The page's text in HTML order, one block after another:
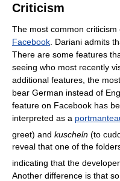
Criticism
The most common
Facebook . Dariani admits
There are some features
seeing who most recently
additional features, the
bear German instead of
feature on Facebook has
interpreted as a
greet) and kuscheln (to
reveal that one of the
indicating that the
Another difference is that